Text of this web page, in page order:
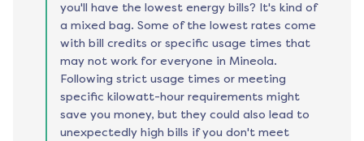
you'll have the lowest energy bills? It's kind of
a mixed bag. Some of the lowest rates come
with bill credits or specific usage times that
may not work for everyone in Mineola.
Following strict usage times or meeting
specific kilowatt-hour requirements might
save you money, but they could also lead to
unexpectedly high bills if you don't meet